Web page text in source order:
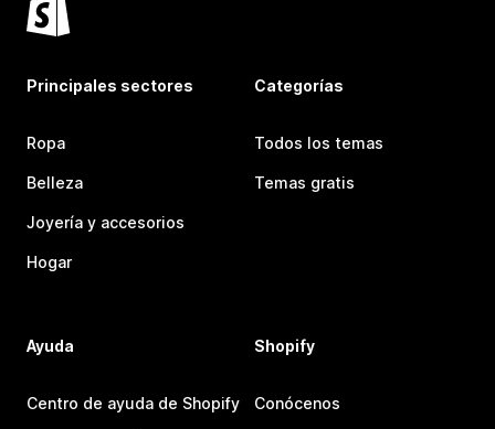
Principales sectores
Ropa
Belleza
Joyería y accesorios
Hogar
Categorías
Todos los temas
Temas gratis
Ayuda
Centro de ayuda de Shopify
Shopify
Conócenos